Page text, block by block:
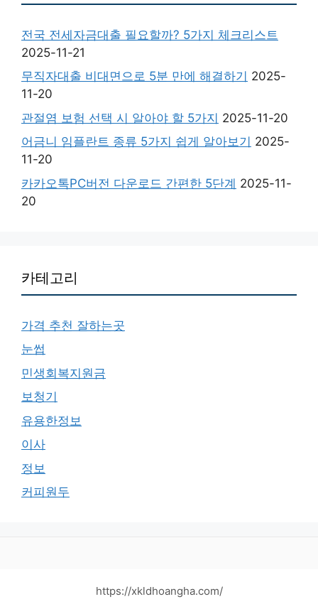
전국 전세자금대출 필요할까? 5가지 체크리스트
2025-11-21
무직자대출 비대면으로 5분 만에 해결하기 2025-
11-20
관절염 보험 선택 시 알아야 할 5가지 2025-11-20
어금니 임플란트 종류 5가지 쉽게 알아보기 2025-
11-20
카카오톡PC버전 다운로드 간편한 5단계 2025-11-
20
카테고리
가격 추천 잘하는곳
눈썹
민생회복지원금
보청기
유용한정보
이사
정보
커피원두
https://xkldhoangha.com/